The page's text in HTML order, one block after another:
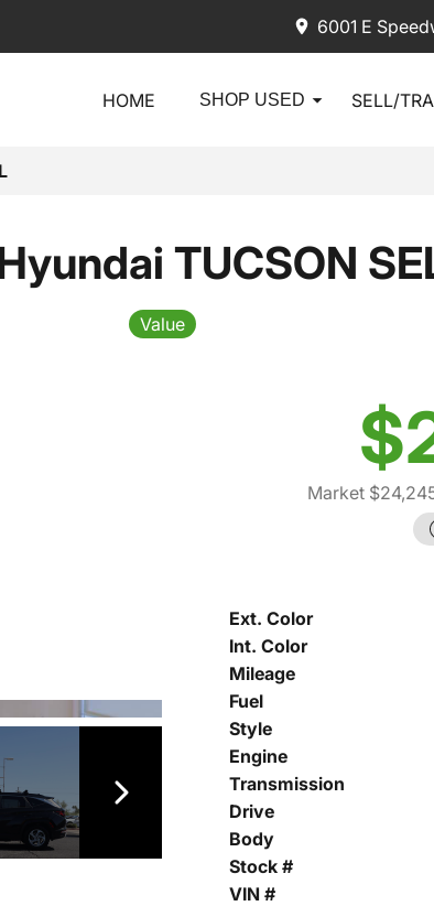
6001 E
HOME SHOP USED SELL/
TUCSON
Value
Market
Ext. Color
Int. Color
Mileage
Fuel
Style
Engine
Transmission
Drive
Body
Stock #
VIN #